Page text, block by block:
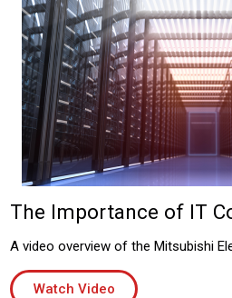
The Importance of IT
A video overview of the Mitsubishi
Watch Video